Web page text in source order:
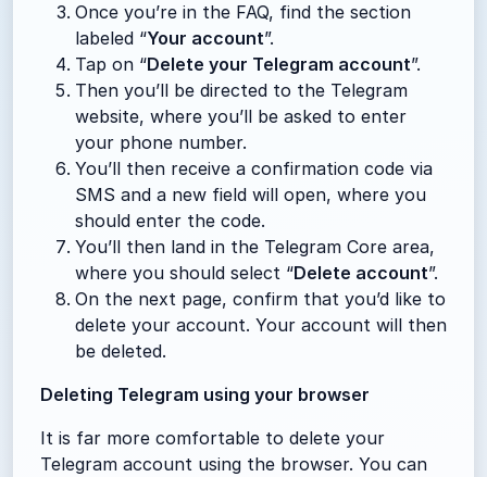
Once you’re in the FAQ, find the section
labeled “Your account”.
Tap on “Delete your Telegram account”.
Then you’ll be directed to the Telegram
website, where you’ll be asked to enter
your phone number.
You’ll then receive a confirmation code via
SMS and a new field will open, where you
should enter the code.
You’ll then land in the Telegram Core area,
where you should select “Delete account”.
On the next page, confirm that you’d like to
delete your account. Your account will then
be deleted.
Deleting Telegram using your browser
It is far more comfortable to delete your
Telegram account using the browser. You can